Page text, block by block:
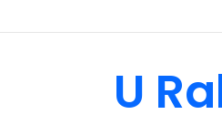
Strategic Legal Power Behind
U